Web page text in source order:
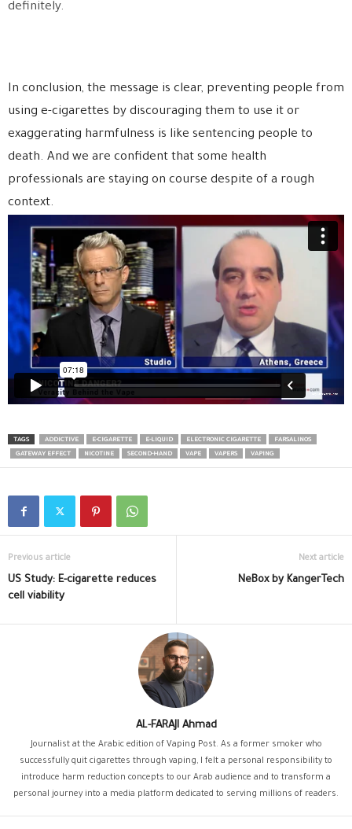
definitely.
In conclusion, the message is clear, preventing people from
using e-cigarettes by discouraging them to use it or
exaggerating harmfulness is like sentencing people to
death. And we are confident that some health
professionals are staying on course despite of a rough
context.
TAGS ADDICTIVE E-CIGARETTE E-LIQUID ELECTRONIC CIGARETTE
FARSALINOS
GATEWAY EFFECT
NICOTINE SECOND-HAND VAPE VAPERS VAPING
Previous article
US Study: E-cigarette reduces
cell viability
Next article
NeBox by KangerTech
AL-FARAJI Ahmad
Journalist at the Arabic edition of Vaping Post. As a former smoker who
successfully quit cigarettes through vaping, I felt a personal responsibility to
introduce harm reduction concepts to our Arab audience and to transform a
personal journey into a media platform dedicated to serving millions of readers.